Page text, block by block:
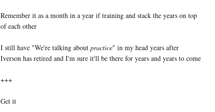
Remember it as a month in a year if training and stack the years on top
of each other
I still have "We're talking about practice" in my head years after
Iverson has retired and I'm sure it'll be there for years and years to come
+++
Get it